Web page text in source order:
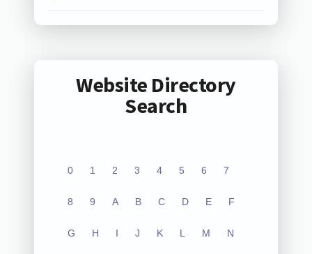
Website Directory
Search
0 1 2 3 4 5 6 7
8 9 A B C D E F
G H I J K L M N